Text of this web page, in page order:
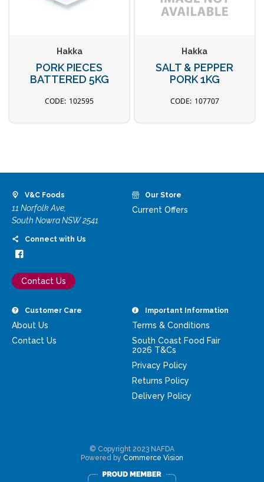
Hakka
PORK PIECES
BATTERED 5KG
102595
Hakka
SALT & PEPPER
PORK 1KG
107707
V&C Foods
11 Norfolk Ave,
South Nowra NSW 2541
Connect with Us
Contact Us
Our Store
Current Offers
Customer Care
About Us
Contact Us
Important Information
Terms & Conditions
South Coast Food Fair
2026 T&Cs
Privacy Policy
Returns Policy
Delivery Policy
© Copyright 2023 NAFDA
Powered by Commerce Vision